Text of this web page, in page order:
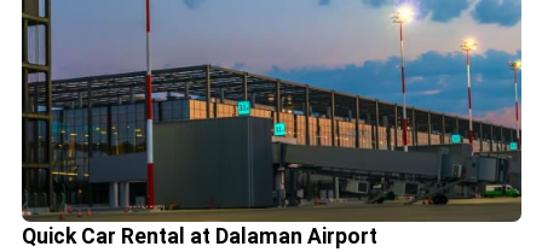
Quick Car Rental at Dalaman Airport